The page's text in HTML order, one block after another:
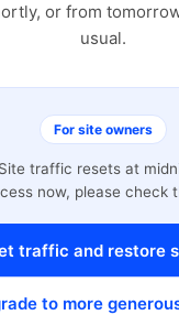
or from
usual.
For site owners
Site traffic resets at
now, please check
traffic and restore
to more